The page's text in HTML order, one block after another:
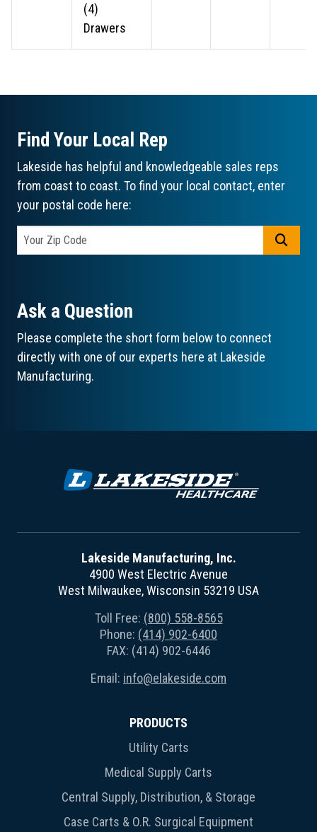
(4)
Drawers
Find Your Local Rep
Lakeside has helpful and knowledgeable sales reps
from coast to coast. To find your local contact, enter
your postal code here:
Ask a Question
Please complete the short form below to connect
directly with one of our experts here at Lakeside
Manufacturing.
Lakeside Manufacturing, Inc.
4900 West Electric Avenue
West Milwaukee, Wisconsin 53219 USA
Toll Free: (800) 558-8565
Phone: (414) 902-6400
FAX: (414) 902-6446
Email: info@elakeside.com
PRODUCTS
Utility Carts
Medical Supply Carts
Central Supply, Distribution, & Storage
Case Carts & O.R. Surgical Equipment